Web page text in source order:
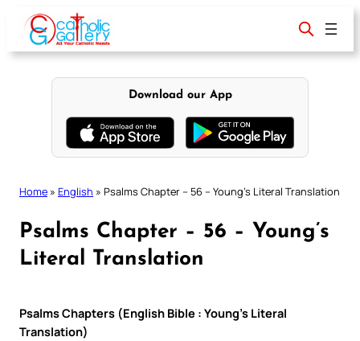
content
Download our App
Home » English » Psalms Chapter – 56 – Young’s Literal Translation
Psalms Chapter – 56 – Young’s
Literal Translation
Psalms Chapters (English Bible : Young’s Literal
Translation)